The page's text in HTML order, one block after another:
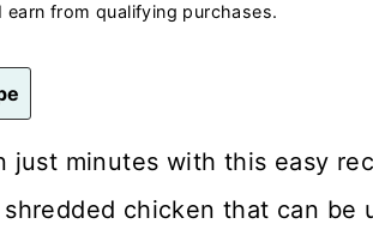
from qualifying purchases.
just minutes with this easy
chicken that can be